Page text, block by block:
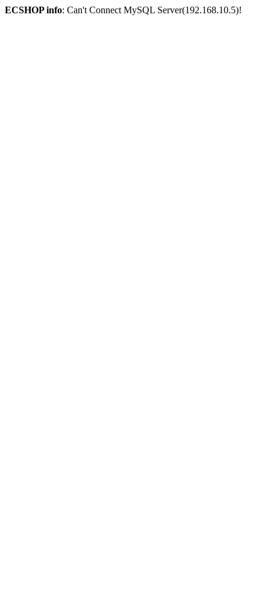
ECSHOP info: Can't Connect MySQL Server(192.168.10.5)!